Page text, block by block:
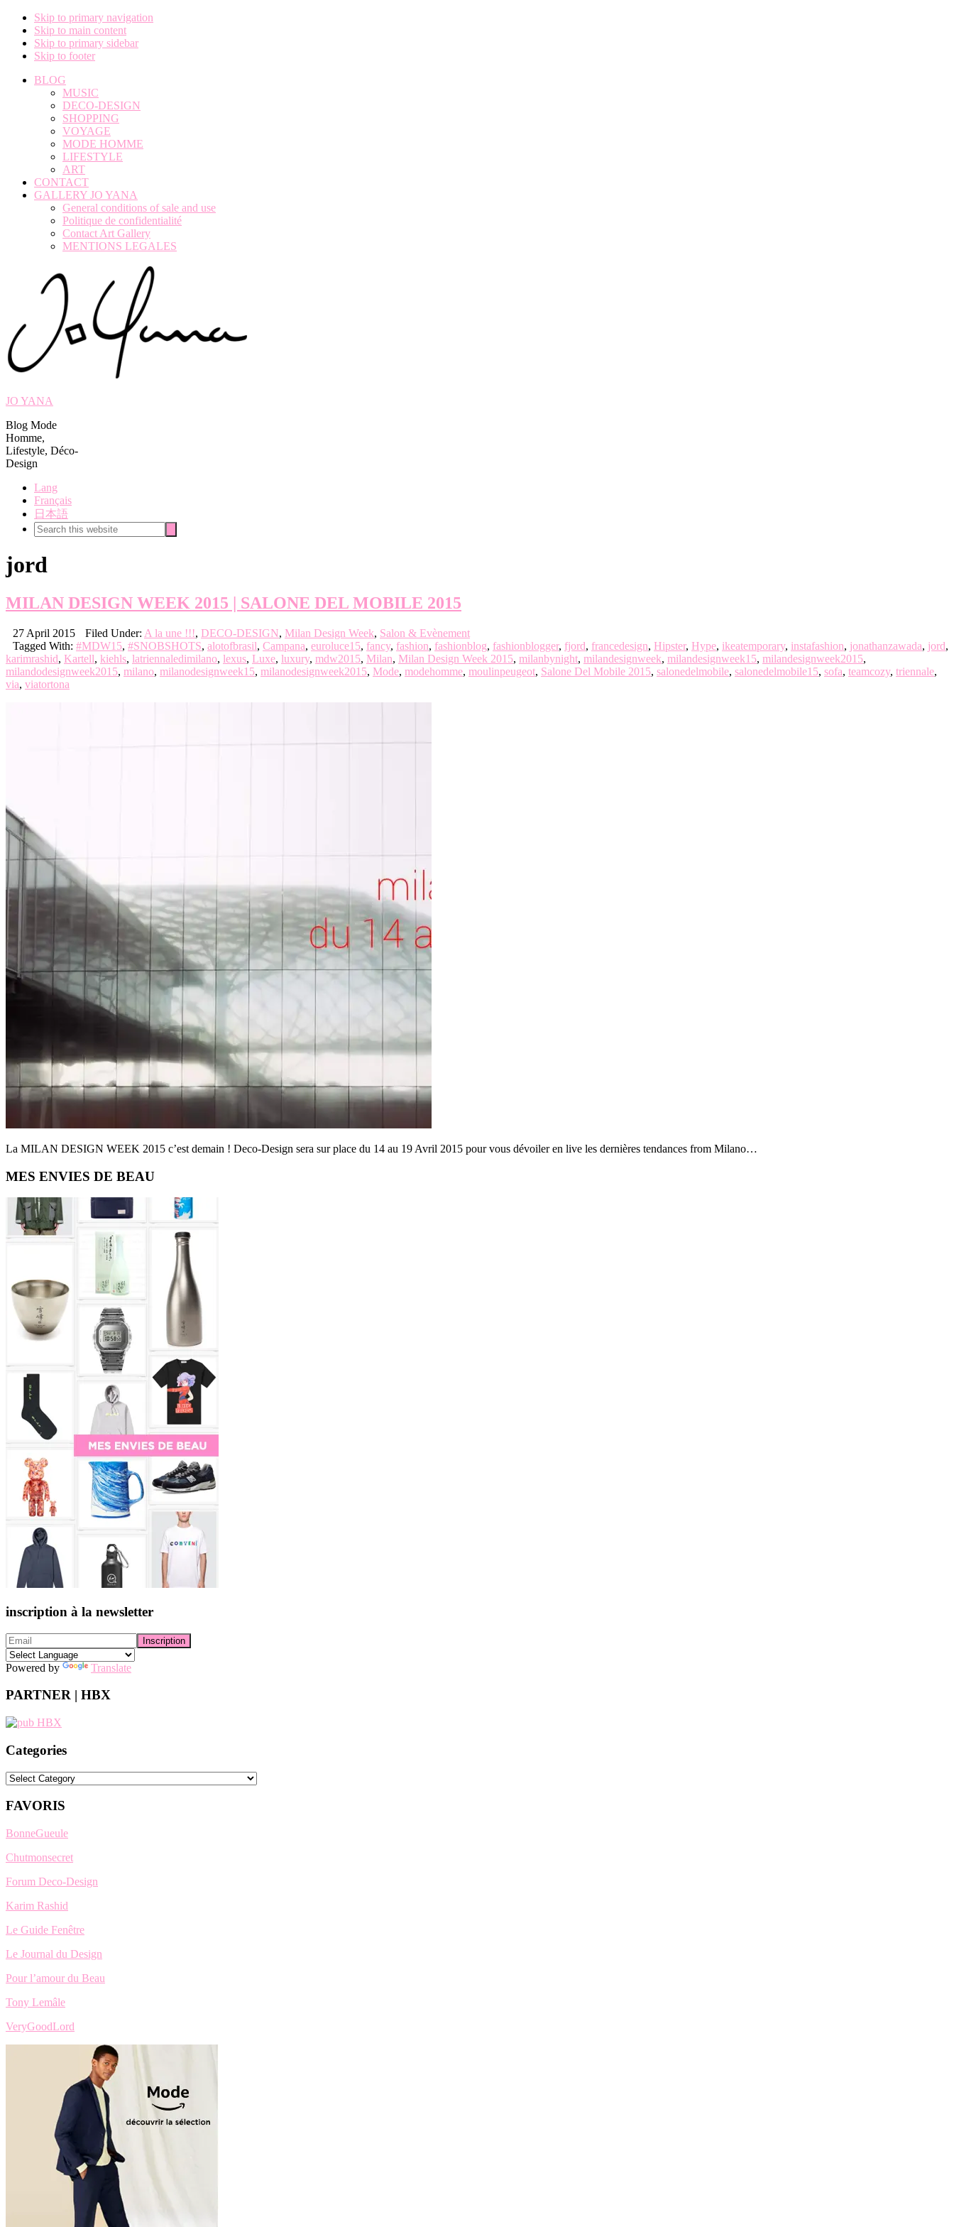
Skip to primary navigation
Skip to main content
Skip to primary sidebar
Skip to footer
BLOG
MUSIC
DECO-DESIGN
SHOPPING
VOYAGE
MODE HOMME
LIFESTYLE
ART
CONTACT
GALLERY JO YANA
General conditions of sale and use
Politique de confidentialité
Contact Art Gallery
MENTIONS LEGALES
JO YANA
Blog Mode
Homme,
Lifestyle, Déco-
Design
Lang
Français
日本語
Search
this
jord
MILAN DESIGN WEEK 2015 | SALONE DEL MOBILE 2015
27 April 2015 Filed Under: A la une !!!, DECO-DESIGN, Milan Design Week, Salon & Evènement
Tagged With: #MDW15, #SNOBSHOTS, alotofbrasil, Campana, euroluce15, fancy, fashion, fashionblog, fashionblogger, fjord, francedesign, Hipster, Hype, ikeatemporary, instafashion, jonathanzawada, jord,
karimrashid, Kartell, kiehls, latriennaledimilano, lexus, Luxe, luxury, mdw2015, Milan, Milan Design Week 2015, milanbynight, milandesignweek, milandesignweek15, milandesignweek2015,
milandodesignweek2015, milano, milanodesignweek15, milanodesignweek2015, Mode, modehomme, moulinpeugeot, Salone Del Mobile 2015, salonedelmobile, salonedelmobile15, sofa, teamcozy, triennale,
via, viatortona
La MILAN DESIGN WEEK 2015 c’est demain ! Deco-Design sera sur place du 14 au 19 Avril 2015 pour vous dévoiler en live les dernières tendances from Milano…
Primary
Sidebar
MES ENVIES DE BEAU
inscription à la newsletter
Powered by Translate
PARTNER | HBX
Categories
Categories
FAVORIS
BonneGueule
Chutmonsecret
Forum Deco-Design
Karim Rashid
Le Guide Fenêtre
Le Journal du Design
Pour l’amour du Beau
Tony Lemâle
VeryGoodLord